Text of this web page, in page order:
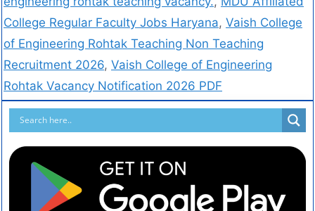
College Regular Faculty Jobs Haryana, Vaish College
of Engineering Rohtak Teaching Non Teaching
Recruitment 2026, Vaish College of Engineering
Rohtak Vacancy Notification 2026 PDF